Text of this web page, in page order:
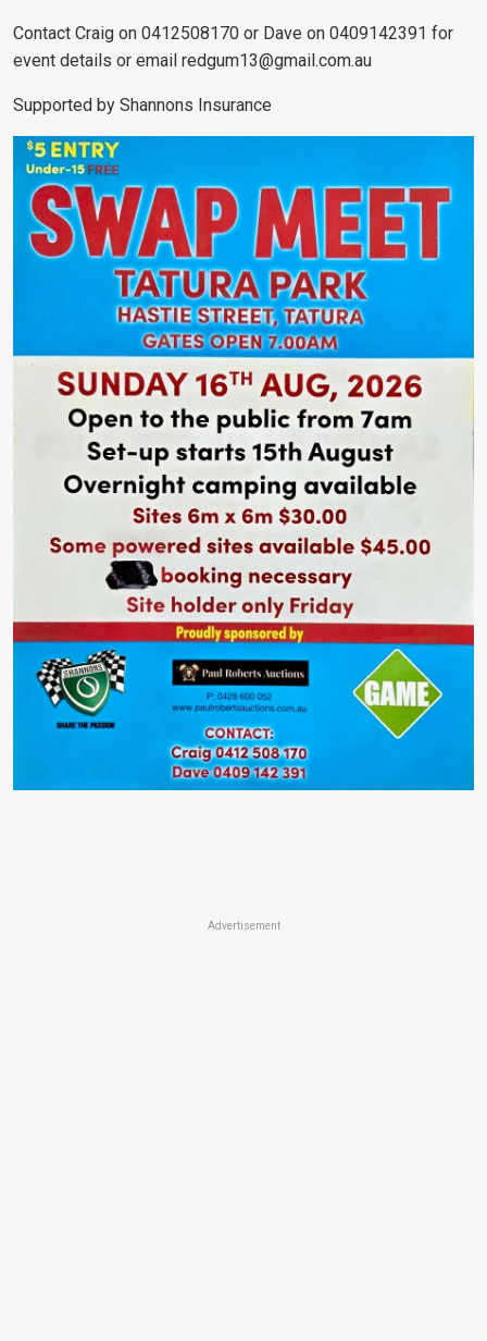
Contact Craig on 0412508170 or Dave on 0409142391 for
event details or email redgum13@gmail.com.au
Supported by Shannons Insurance
Advertisement